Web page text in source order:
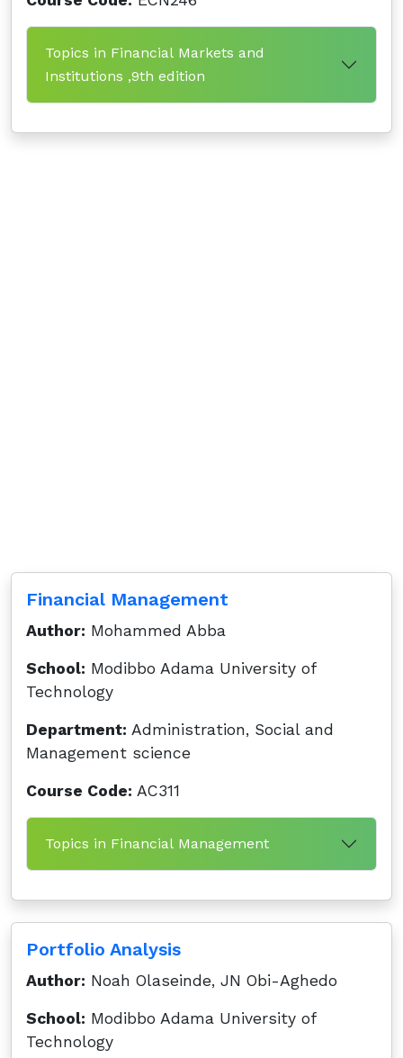
Topics in Financial Markets and
Institutions ,9th edition
Financial Management
Author: Mohammed Abba
School: Modibbo Adama University of
Technology
Department: Administration, Social and
Management science
Course Code: AC311
Topics in Financial Management
Portfolio Analysis
Author: Noah Olaseinde, JN Obi-Aghedo
School: Modibbo Adama University of
Technology